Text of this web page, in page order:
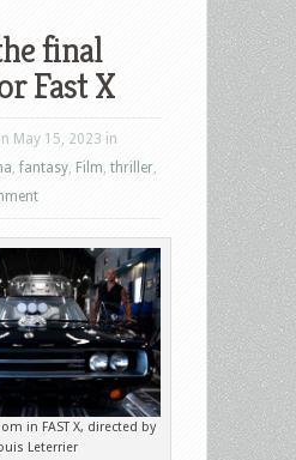
final
Fast X
May 15, 2023 in
,fantasy Film thriller
in FAST X, directed by
Leterrier